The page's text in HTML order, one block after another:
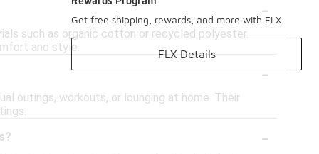
-
such as organic cotton or recycled polyester.
and style.
-
outings, workouts, or lounging at home. Their
-
Get free shipping, rewards, and more with FLX
FLX Details